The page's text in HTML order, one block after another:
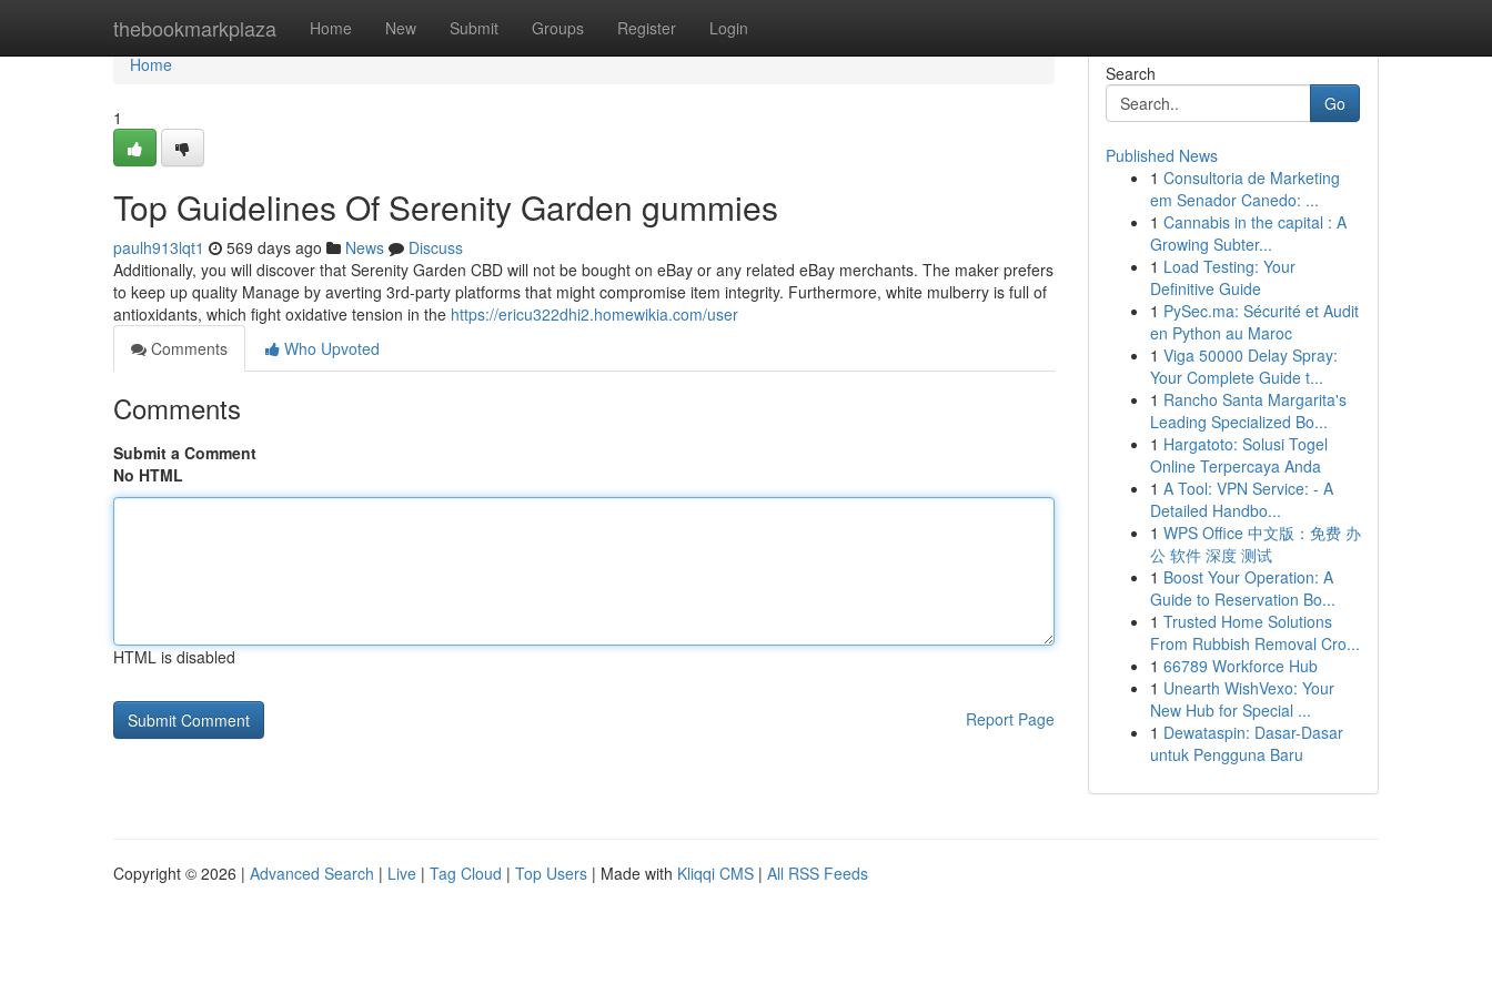
thebookmarkplaza Home New Submit Groups Register Login
Home
Home
1
Top Guidelines Of Serenity Garden gummies
paulh913lqt1 569 days ago News
Discuss
Additionally, you will discover that Serenity Garden CBD will not be bought on eBay or any related eBay merchants. The maker prefers
to keep up quality Manage by averting 3rd-party platforms that might compromise item integrity. Furthermore, white mulberry is full of
antioxidants, which fight oxidative tension in the https://ericu322dhi2.homewikia.com/user
Comments
Who Upvoted
Comments
Submit a Comment
No HTML
HTML is disabled
Report Page
Search
Go
Published News
1 Consultoria de Marketing
em Senador Canedo: ...
1 Cannabis in the capital : A
Growing Subter...
1 Load Testing: Your
Definitive Guide
1 PySec.ma: Sécurité et Audit
en Python au Maroc
1 Viga 50000 Delay Spray:
Your Complete Guide t...
1 Rancho Santa Margarita's
Leading Specialized Bo...
1 Hargatoto: Solusi Togel
Online Terpercaya Anda
1 A Tool: VPN Service: - A
Detailed Handbo...
1 WPS Office 中文版：免费 办
公 软件 深度 测试
1 Boost Your Operation: A
Guide to Reservation Bo...
1 Trusted Home Solutions
From Rubbish Removal Cro...
1 66789 Workforce Hub
1 Unearth WishVexo: Your
New Hub for Special ...
1 Dewataspin: Dasar-Dasar
untuk Pengguna Baru
Copyright © 2026 | Advanced Search | Live | Tag Cloud | Top Users | Made with Kliqqi CMS | All RSS Feeds